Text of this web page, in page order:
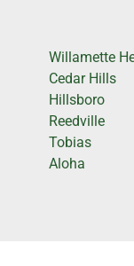
Willamette
Cedar Hills
Hillsboro
Reedville
Tobias
Aloha